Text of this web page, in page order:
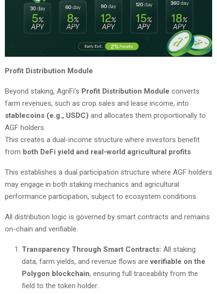
Profit Distribution Module
Beyond staking, AgriFi’s Profit Distribution Module converts
farm revenues, such as crop sales and lease income, into
stablecoins (e.g., USDC) and allocates them proportionally to
AGF holders.
This creates a dual-income structure where investors benefit
from both DeFi yield and real-world agricultural profits.
This establishes a dual participation structure where AGF holders
may engage in both staking mechanics and agricultural
performance participation, subject to ecosystem conditions.
All distribution logic is governed by smart contracts and remains
on-chain and verifiable.
Transparency Through Smart Contracts: All staking
data, farm yields, and revenue flows areverifiable on the
Polygon blockchain, ensuring full traceability from the
field to the token holder.